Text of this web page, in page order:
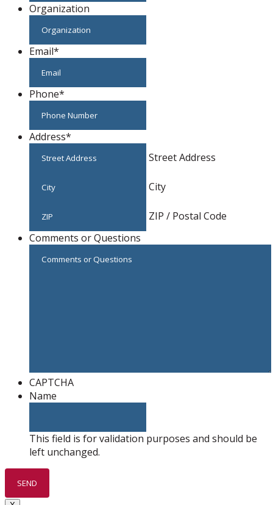
Organization
Email*
Phone*
Address*
Street Address
City
ZIP / Postal Code
Comments or Questions
CAPTCHA
Name
This field is for validation purposes and should be
left unchanged.